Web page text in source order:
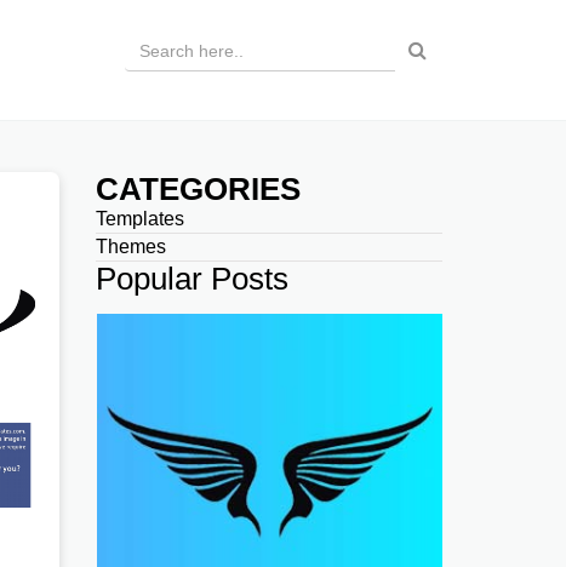
CATEGORIES
Templates
Themes
Popular Posts